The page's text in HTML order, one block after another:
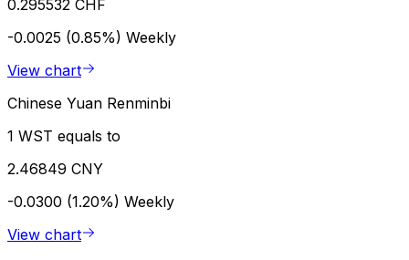
0.295532 CHF
-0.0025 (0.85%) Weekly
View chart
Chinese Yuan Renminbi
1 WST equals to
2.46849 CNY
-0.0300 (1.20%) Weekly
View chart